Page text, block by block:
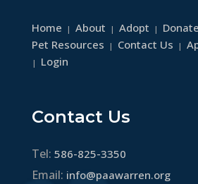
Home | About | Adopt | Donate
Pet Resources | Contact Us |
| Login
Contact Us
Tel: 586-825-3350
Email: info@paawarren.org